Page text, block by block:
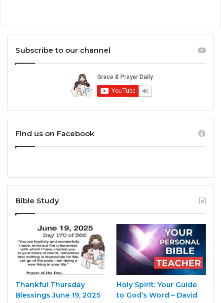
Subscribe to our channel
Find us on Facebook
Bible Study
Thankful Thursday
Blessings June 19, 2025
Holy Spirit: Your Guide
to God’s Word – David